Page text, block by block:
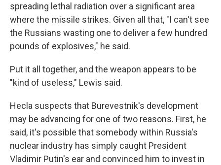
spreading lethal radiation over a significant area
where the missile strikes. Given all that, "I can't see
the Russians wasting one to deliver a few hundred
pounds of explosives," he said.
Put it all together, and the weapon appears to be
"kind of useless," Lewis said.
Hecla suspects that Burevestnik's development
may be advancing for one of two reasons. First, he
said, it's possible that somebody within Russia's
nuclear industry has simply caught President
Vladimir Putin's ear and convinced him to invest in